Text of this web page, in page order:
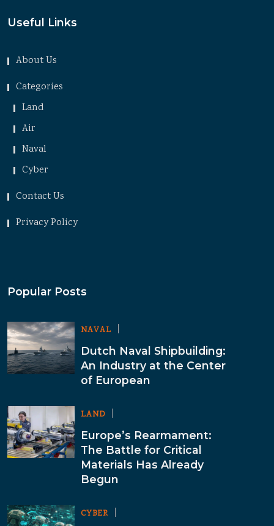
Useful Links
About Us
Categories
Land
Air
Naval
Cyber
Contact Us
Privacy Policy
Popular Posts
NAVAL
Dutch Naval Shipbuilding:
An Industry at the Center
of European
LAND
Europe’s Rearmament:
The Battle for Critical
Materials Has Already
Begun
CYBER